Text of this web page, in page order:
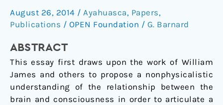
August 26, 2014 / Ayahuasca, Papers,
Publications / OPEN Foundation / G. Barnard
ABSTRACT
This essay first draws upon the work of William
James and others to propose a nonphysicalistic
understanding of the relationship between the
brain and consciousness in order to articulate a
context:
The
of
the
Santo
Daime
religious